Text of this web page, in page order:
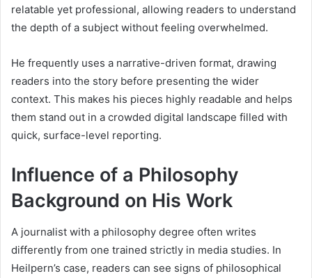
relatable yet professional, allowing readers to understand
the depth of a subject without feeling overwhelmed.
He frequently uses a narrative-driven format, drawing
readers into the story before presenting the wider
context. This makes his pieces highly readable and helps
them stand out in a crowded digital landscape filled with
quick, surface-level reporting.
Influence of a Philosophy
Background on His Work
A journalist with a philosophy degree often writes
differently from one trained strictly in media studies. In
Heilpern’s case, readers can see signs of philosophical